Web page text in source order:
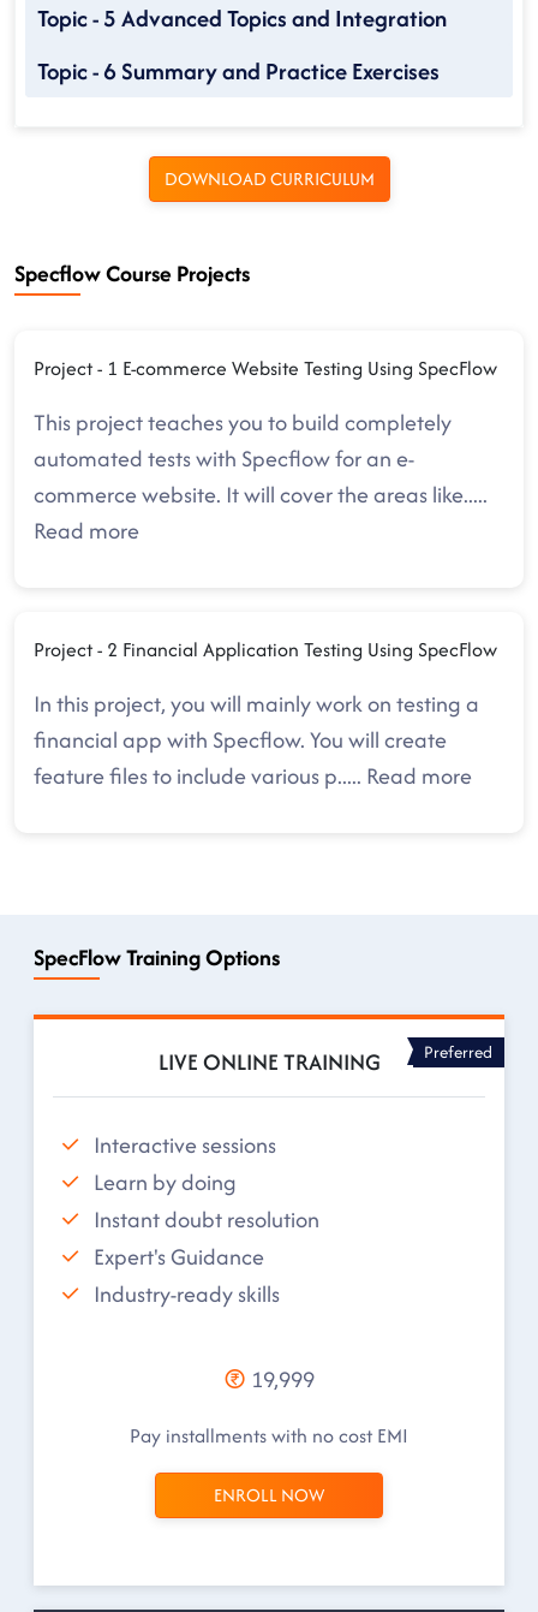
Topic - 5 Advanced Topics and Integration
Topic - 6 Summary and Practice Exercises
DOWNLOAD CURRICULUM
Specflow Course Projects
Project - 1 E-commerce Website Testing Using SpecFlow
This project teaches you to build completely
automated tests with Specflow for an e-
commerce website. It will cover the areas like.....
Read more
Project - 2 Financial Application Testing Using SpecFlow
In this project, you will mainly work on testing a
financial app with Specflow. You will create
feature files to include various p..... Read more
SpecFlow Training Options
LIVE ONLINE TRAINING Preferred
Interactive sessions
Learn by doing
Instant doubt resolution
Expert's Guidance
Industry-ready skills
19,999
Pay installments with no cost EMI
ENROLL NOW